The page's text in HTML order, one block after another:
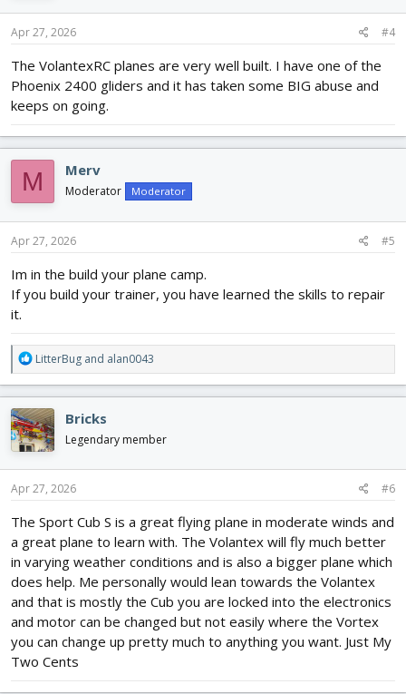
n
s
Apr 27, 2026 #4
The VolantexRC planes are very well built. I have one of the
Phoenix 2400 gliders and it has taken some BIG abuse and
keeps on going.
M Merv
Moderator Moderator
Apr 27, 2026 #5
Im in the build your plane camp.
If you build your trainer, you have learned the skills to repair
it.
R
e
a
c
t
i
o
n
s
LitterBug and alan0043
Bricks
Legendary member
Apr 27, 2026 #6
The Sport Cub S is a great flying plane in moderate winds and
a great plane to learn with. The Volantex will fly much better
in varying weather conditions and is also a bigger plane which
does help. Me personally would lean towards the Volantex
and that is mostly the Cub you are locked into the electronics
and motor can be changed but not easily where the Vortex
you can change up pretty much to anything you want. Just My
Two Cents